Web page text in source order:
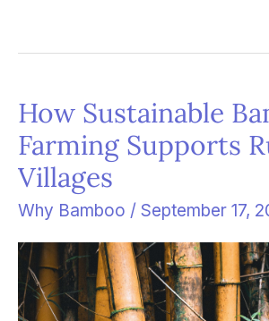
How Sustainable
Farming Supports
Villages
Why Bamboo / September 17,
How
Sustainable
Bamboo
Farming
Supports
Rural
Villages